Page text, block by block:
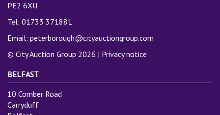
PE2 6XU
Tel: 01733 371881
Email: peterborough@cityauctiongroup.com
© City Auction Group 2026 | Privacy notice
BELFAST
10 Comber Road
Carryduff